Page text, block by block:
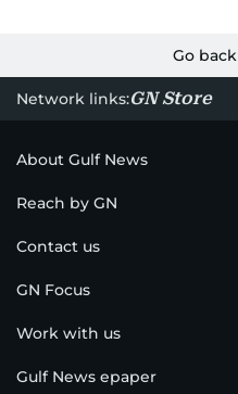
Go
Network links:GN Store
About Gulf News
Reach by GN
Contact us
GN Focus
Work with us
Gulf News epaper